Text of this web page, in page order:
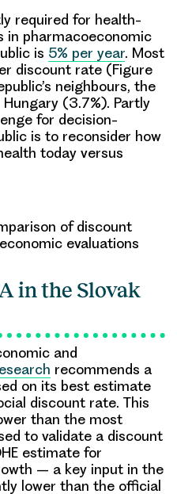
required for health-
in pharmacoeconomic
is 5% per year. Most
discount rate (Figure
neighbours, the
(3.7%). Partly
for decision-
is to reconsider how
today versus
of discount
evaluations
in the Slovak
and
recommends a
on its best estimate
discount rate. This
than the most
to validate a discount
estimate for
– a key input in the
lower than the official